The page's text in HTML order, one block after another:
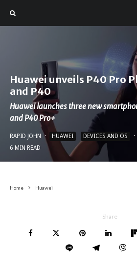
Huawei unveils P40 Pro
and P40
Huawei launches three new
and P40 Pro+
RAPID JOHN · HUAWEI DEVICES AND OS ·
6 MIN READ
Home Huawei
Share